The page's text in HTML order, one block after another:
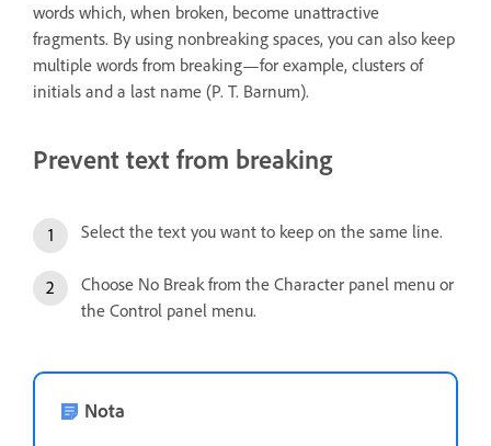
words which, when broken, become unattractive
fragments. By using nonbreaking spaces, you can also keep
multiple words from breaking—for example, clusters of
initials and a last name (P. T. Barnum).
Prevent text from breaking
Select the text you want to keep on the same line.
Choose No Break from the Character panel menu or
the Control panel menu.
Nota